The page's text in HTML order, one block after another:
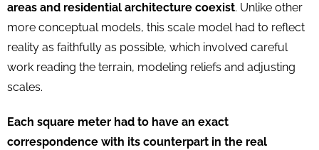
areas and residential architecture coexist. Unlike other
more conceptual models, this scale model had to reflect
reality as faithfully as possible, which involved careful
work reading the terrain, modeling reliefs and adjusting
scales.
Each square meter had to have an exact
correspondence with its counterpart in the real